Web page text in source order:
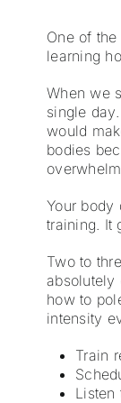
One of
learning
When we
single
would
bodies
Your body
training. It
Two to
absolutely
how to
intensity
Train
Listen